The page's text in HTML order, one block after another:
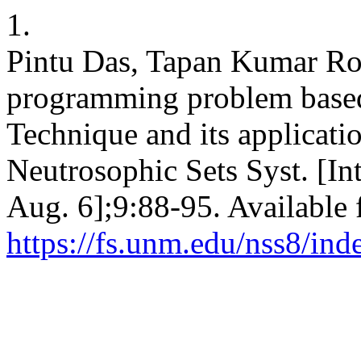
1.
Pintu Das, Tapan Kumar
programming problem
Technique and its
Neutrosophic Sets Syst.
Aug. 6];9:88-95. Available
https://fs.unm.edu/nss8/